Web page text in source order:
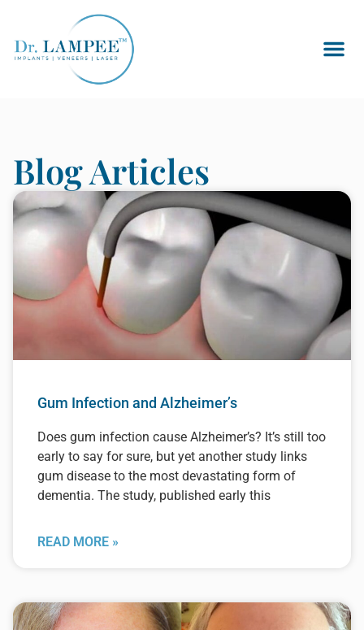
Blog Articles
Gum Infection and Alzheimer’s
Does gum infection cause Alzheimer’s? It’s still too
early to say for sure, but yet another study links
gum disease to the most devastating form of
dementia. The study, published early this
READ MORE »